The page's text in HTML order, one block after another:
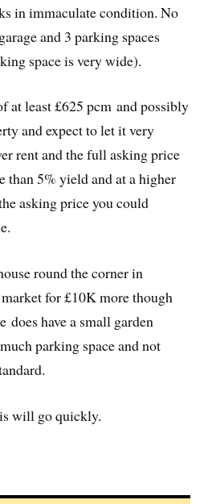
in immaculate condition. No
and 3 parking spaces
space is very wide).
at least £625 pcm and possibly
and expect to let it very
rent and the full asking price
than 5% yield and at a higher
asking price you could
round the corner in
for £10K more though
does have a small garden
parking space and not
will go quickly.